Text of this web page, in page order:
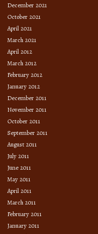
December 2021
October 2021
April 2021
March 2021
April 2012
March 2012
February 2012
January 2012
December 2011
November 2011
October 2011
September 2011
August 2011
July 2011
June 2011
May 2011
April 2011
March 2011
February 2011
January 2011